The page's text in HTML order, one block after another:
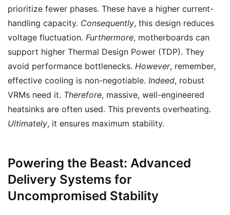
prioritize fewer phases. These have a higher current-
handling capacity. Consequently, this design reduces
voltage fluctuation. Furthermore, motherboards can
support higher Thermal Design Power (TDP). They
avoid performance bottlenecks. However, remember,
effective cooling is non-negotiable. Indeed, robust
VRMs need it. Therefore, massive, well-engineered
heatsinks are often used. This prevents overheating.
Ultimately, it ensures maximum stability.
Powering the Beast: Advanced
Delivery Systems for
Uncompromised Stability